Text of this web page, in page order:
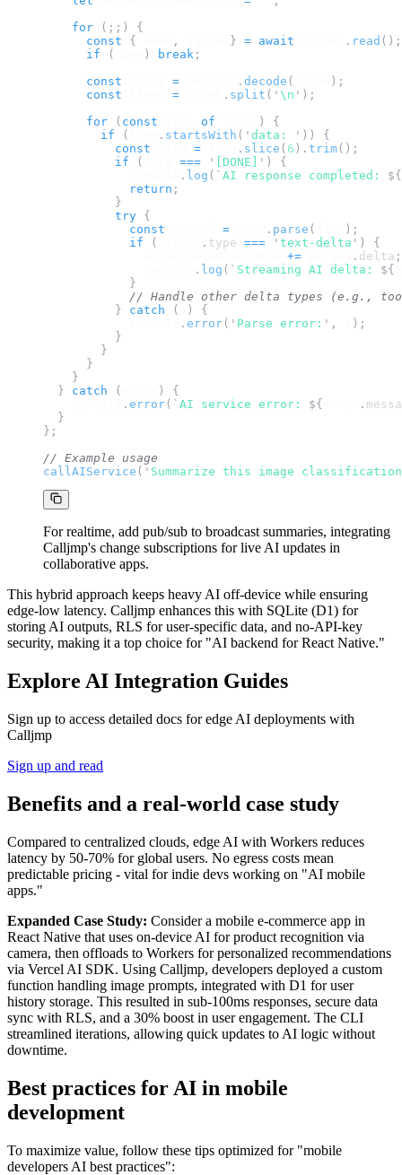
for
(;;)
{
const
{ , } = await . read ();
if
( ) break ;
const
= . decode (
);
const
= . split ( ' \n ' );
for
( const of )
{
if
( . startsWith ( ' data: ' ))
{
const
= . slice ( 6 ). trim();
if
( === ' [DONE] ' )
{
. log ( ` AI response completed: ${
return ;
}
try {
const
= . parse (
);
if
( . type === ' text-delta ' )
{
+= . delta ;
. log ( ` Streaming AI delta: ${
}
// Handle other delta types (e.g.,
}
catch ( )
{
. error( ' Parse error: ' ,
);
}
}
}
}
}
catch ( )
{
. error( ` AI service error: ${ .
}
};
// Example usage
callAIService ( ' Summarize this image
For realtime, add pub/sub to broadcast summaries, integrating
Calljmp's change subscriptions for live AI updates in
collaborative apps.
This hybrid approach keeps heavy AI off-device while ensuring
edge-low latency. Calljmp enhances this with SQLite (D1) for
storing AI outputs, RLS for user-specific data, and no-API-key
security, making it a top choice for "AI backend for React Native."
Explore AI Integration Guides
Sign up to access detailed docs for edge AI deployments with
Calljmp
Sign up and read
Benefits and a real-world case study
Compared to centralized clouds, edge AI with Workers reduces
latency by 50-70% for global users. No egress costs mean
predictable pricing - vital for indie devs working on "AI mobile
apps."
Expanded Case Study: Consider a mobile e-commerce app in
React Native that uses on-device AI for product recognition via
camera, then offloads to Workers for personalized recommendations
via Vercel AI SDK. Using Calljmp, developers deployed a custom
function handling image prompts, integrated with D1 for user
history storage. This resulted in sub-100ms responses, secure data
sync with RLS, and a 30% boost in user engagement. The CLI
streamlined iterations, allowing quick updates to AI logic without
downtime.
Best practices for AI in mobile
development
To maximize value, follow these tips optimized for "mobile
developers AI best practices":